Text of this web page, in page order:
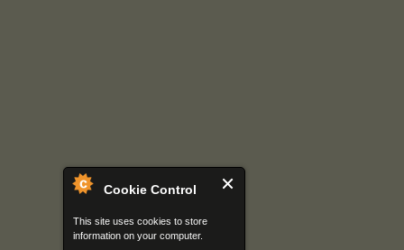
Cookie Control
This site uses cookies to store
information on your computer.